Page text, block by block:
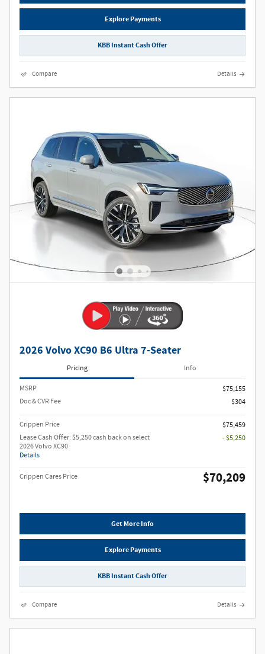
Explore Payments
KBB Instant Cash Offer
Compare Details
2026 Volvo XC90 B6 Ultra 7-Seater
Pricing Info
MSRP
$75,155
Doc & CVR Fee
$304
Crippen Price
$75,459
Lease Cash Offer: $5,250 cash back on select
2026 Volvo XC90
Details
- $5,250
Crippen Cares Price $70,209
Get More Info
Explore Payments
KBB Instant Cash Offer
Compare Details